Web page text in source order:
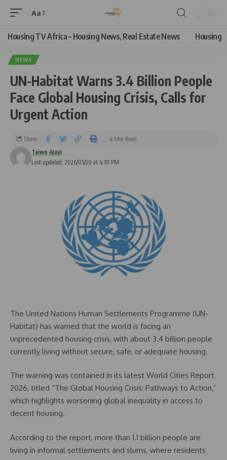
Aa
Housing TV Africa – Housing News, Real Estate News Housing
NEWS
UN-Habitat Warns 3.4 Billion People
Face Global Housing Crisis, Calls for
Urgent Action
Last updated: 2026/05/20 at 4:10 PM
Taiwo Ajayi
Share 4 Min Read
The United Nations Human Settlements Programme (UN-
Habitat) has warned that the world is facing an
unprecedented housing crisis, with about 3.4 billion people
currently living without secure, safe, or adequate housing.
The warning was contained in its latest World Cities Report
2026, titled “The Global Housing Crisis: Pathways to Action,”
which highlights worsening global inequality in access to
decent housing.
According to the report, more than 1.1 billion people are
living in informal settlements and slums, where residents